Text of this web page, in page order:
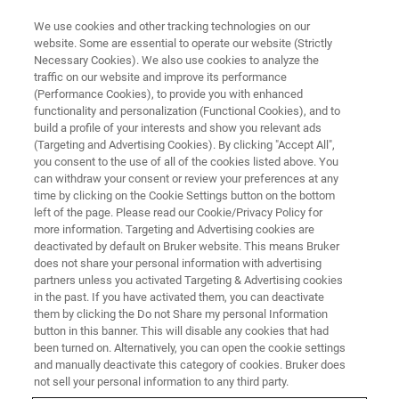
FREE WEBINAR ON DEMAND
When IR Light Meets
Semiconductor
VIEW WEBINAR
FREE WEBINAR ON DEMAND
We use cookies and other tracking technologies on our
website. Some are essential to operate our website (Strictly
Necessary Cookies). We also use cookies to analyze the
traffic on our website and improve its performance
(Performance Cookies), to provide you with enhanced
functionality and personalization (Functional Cookies), and to
build a profile of your interests and show you relevant ads
(Targeting and Advertising Cookies). By clicking "Accept All",
you consent to the use of all of the cookies listed above. You
can withdraw your consent or review your preferences at any
time by clicking on the Cookie Settings button on the bottom
left of the page. Please read our Cookie/Privacy Policy for
more information. Targeting and Advertising cookies are
deactivated by default on Bruker website. This means Bruker
does not share your personal information with advertising
partners unless you activated Targeting & Advertising cookies
in the past. If you have activated them, you can deactivate
them by clicking the Do not Share my personal Information
button in this banner. This will disable any cookies that had
been turned on. Alternatively, you can open the cookie settings
and manually deactivate this category of cookies. Bruker does
not sell your personal information to any third party.